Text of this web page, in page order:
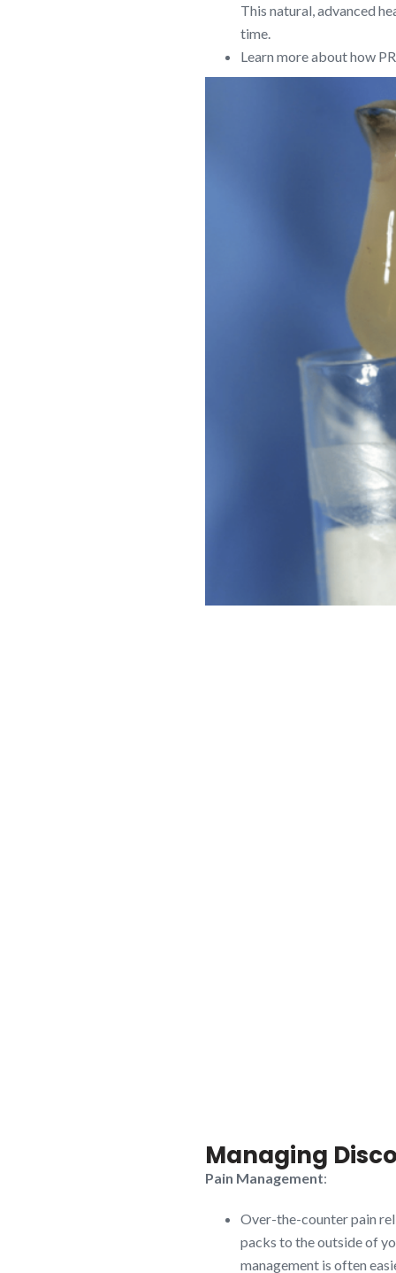
This natural, advanced
time.
Learn more about how
Managing
Pain Management:
Over-the-counter pain
packs to the outside of
management is often